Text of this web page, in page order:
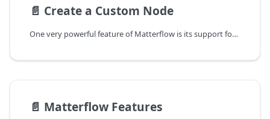
📄️ Create a Custom Node
One very powerful feature of Matterflow is its support for custom nodes. New data
📄️ Matterflow Features